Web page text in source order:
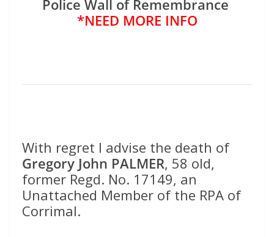
Police Wall of Remembrance
*NEED MORE INFO
With regret I advise the death of
Gregory John PALMER, 58 old,
former Regd. No. 17149, an
Unattached Member of the RPA of
Corrimal.